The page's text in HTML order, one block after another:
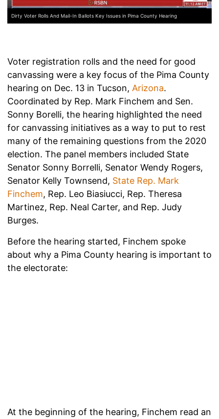
Dirty Voter Rolls And Mail-In Ballots Key Issues in Pima County Hearing
Voter registration rolls and the need for good
canvassing were a key focus of the Pima County
hearing on Dec. 13 in Tucson, Arizona.
Coordinated by Rep. Mark Finchem and Sen.
Sonny Borelli, the hearing highlighted the need
for canvassing initiatives as a way to put to rest
many of the remaining questions from the 2020
election. The panel members included State
Senator Sonny Borrelli, Senator Wendy Rogers,
Senator Kelly Townsend, State Rep. Mark
Finchem, Rep. Leo Biasiucci, Rep. Theresa
Martinez, Rep. Neal Carter, and Rep. Judy
Burges.
Before the hearing started, Finchem spoke
about why a Pima County hearing is important to
the electorate:
At the beginning of the hearing, Finchem read an